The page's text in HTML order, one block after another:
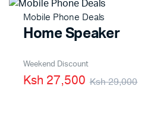
Mobile Phone Deals
Home Speaker
Weekend Discount
Ksh 29,000
Ksh 27,500